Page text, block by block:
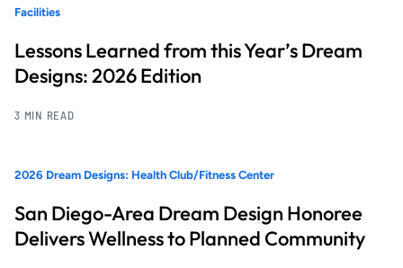
Facilities
Lessons Learned from this Year’s Dream
Designs: 2026 Edition
3 MIN READ
2026 Dream Designs: Health Club/Fitness Center
San Diego-Area Dream Design Honoree
Delivers Wellness to Planned Community